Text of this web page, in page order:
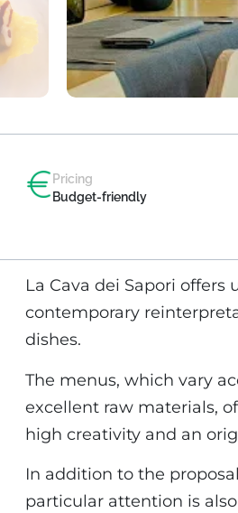
Pricing
Budget-friendly
La Cava dei Sapori
contemporary
dishes.
The menus, which vary
excellent raw materials,
high creativity and an
In addition to the
particular attention is